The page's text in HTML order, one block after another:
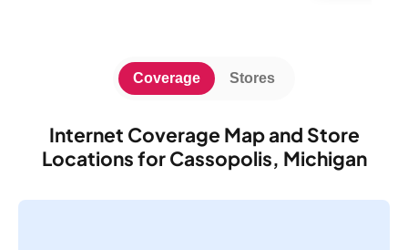
Internet Coverage Map and Store
Locations for Cassopolis, Michigan
Coverage Stores